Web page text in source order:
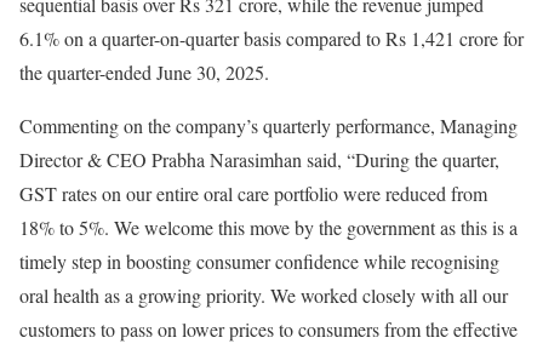
6.1% on a quarter-on-quarter basis compared to Rs 1,421 crore for
the quarter-ended June 30, 2025.
Commenting on the company’s quarterly performance, Managing
Director & CEO Prabha Narasimhan said, “During the quarter,
GST rates on our entire oral care portfolio were reduced from
18% to 5%. We welcome this move by the government as this is a
timely step in boosting consumer confidence while recognising
oral health as a growing priority. We worked closely with all our
customers to pass on lower prices to consumers from the effective